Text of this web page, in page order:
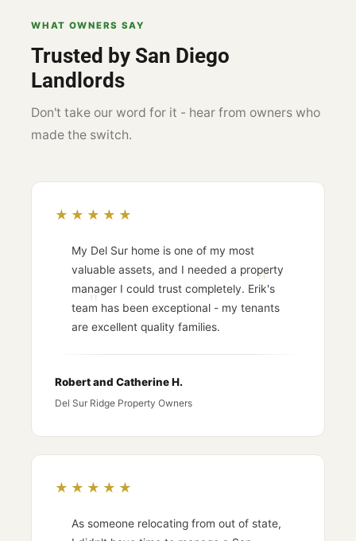
WHAT OWNERS SAY
Trusted by San Diego
Landlords
Don't take our word for it - hear from owners who
made the switch.
★★★★★
My Del Sur home is one of my most
valuable assets, and I needed a property
manager I could trust completely. Erik's
team has been exceptional - my tenants
are excellent quality families.
Robert and Catherine H.
Del Sur Ridge Property Owners
★★★★★
As someone relocating from out of state,